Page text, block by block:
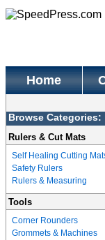
Home
Browse Categories:
Rulers & Cut Mats
Self Healing Cutting
Safety Rulers
Rulers & Measuring
Tools
Corner Rounders
Grommets & Machines